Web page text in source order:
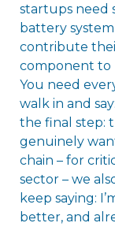
startups need
battery
contribute
component to
You need
walk in and
the final step:
genuinely
chain – for
sector – we
keep saying:
better, and